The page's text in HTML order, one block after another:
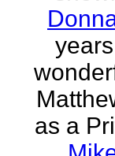
as a